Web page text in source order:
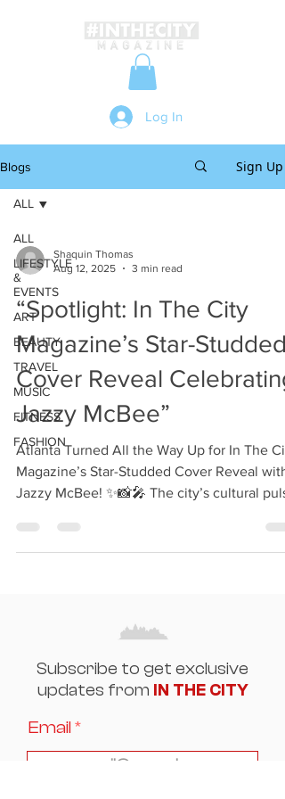
Log In
Blogs Sign Up
ALL
LIFESTYLE
&
EVENTS
ART
BEAUTY
TRAVEL
MUSIC
FITNESS
FASHION
ALL
Shaquin Thomas
Aug 12, 2025
3 min read
“Spotlight: In The City
Magazine’s Star-Studded
Cover Reveal Celebrating
Jazzy McBee”
Atlanta Turned All the Way Up for In The
Magazine’s Star-Studded Cover Reveal with
Jazzy McBee! ✨📸🎤 The city’s cultural
Subscribe to get exclusive
updates from IN THE CITY
Email